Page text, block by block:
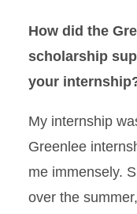
How did the
scholarship
your
My internship
Greenlee
me immensely.
over the